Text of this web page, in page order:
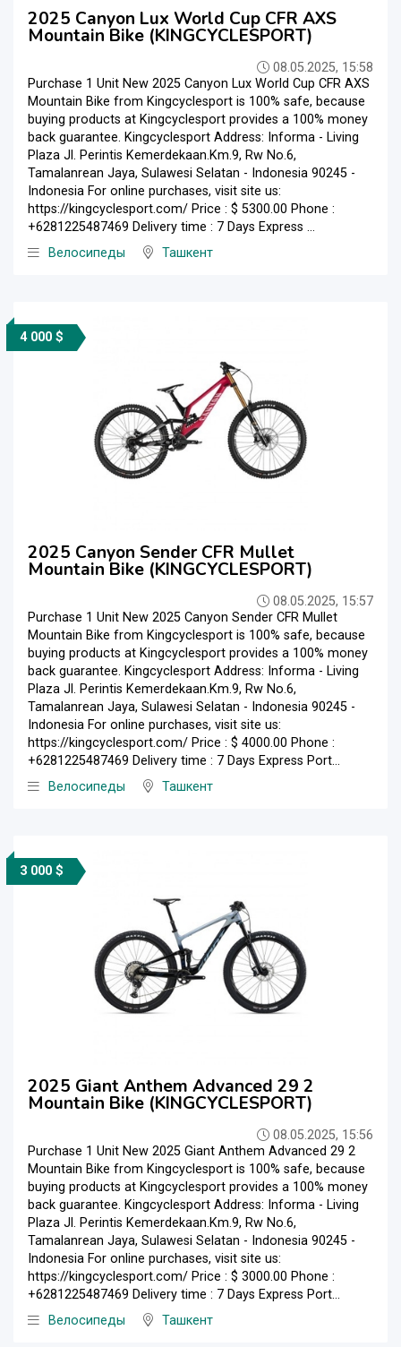
2025 Canyon Lux World Cup CFR AXS
Mountain Bike (KINGCYCLESPORT)
08.05.2025, 15:58
Purchase 1 Unit New 2025 Canyon Lux World Cup CFR AXS
Mountain Bike from Kingcyclesport is 100% safe, because
buying products at Kingcyclesport provides a 100% money
back guarantee. Kingcyclesport Address: Informa - Living
Plaza Jl. Perintis Kemerdekaan.Km.9, Rw No.6,
Tamalanrean Jaya, Sulawesi Selatan - Indonesia 90245 -
Indonesia For online purchases, visit site us:
https://kingcyclesport.com/ Price : $ 5300.00 Phone :
+6281225487469 Delivery time : 7 Days Express ...
Велосипеды
Ташкент
4 000 $
2025 Canyon Sender CFR Mullet
Mountain Bike (KINGCYCLESPORT)
08.05.2025, 15:57
Purchase 1 Unit New 2025 Canyon Sender CFR Mullet
Mountain Bike from Kingcyclesport is 100% safe, because
buying products at Kingcyclesport provides a 100% money
back guarantee. Kingcyclesport Address: Informa - Living
Plaza Jl. Perintis Kemerdekaan.Km.9, Rw No.6,
Tamalanrean Jaya, Sulawesi Selatan - Indonesia 90245 -
Indonesia For online purchases, visit site us:
https://kingcyclesport.com/ Price : $ 4000.00 Phone :
+6281225487469 Delivery time : 7 Days Express Port...
Велосипеды
Ташкент
3 000 $
2025 Giant Anthem Advanced 29 2
Mountain Bike (KINGCYCLESPORT)
08.05.2025, 15:56
Purchase 1 Unit New 2025 Giant Anthem Advanced 29 2
Mountain Bike from Kingcyclesport is 100% safe, because
buying products at Kingcyclesport provides a 100% money
back guarantee. Kingcyclesport Address: Informa - Living
Plaza Jl. Perintis Kemerdekaan.Km.9, Rw No.6,
Tamalanrean Jaya, Sulawesi Selatan - Indonesia 90245 -
Indonesia For online purchases, visit site us:
https://kingcyclesport.com/ Price : $ 3000.00 Phone :
+6281225487469 Delivery time : 7 Days Express Port...
Велосипеды
Ташкент